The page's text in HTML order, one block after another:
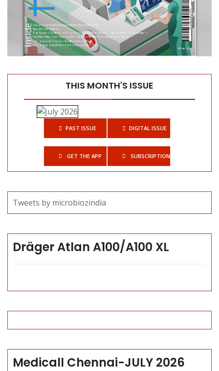
Top 10 Automatic Tissue Processors for Histology Labs
THIS MONTH'S ISSUE
PAST ISSUE DIGITAL ISSUE
GET THE APP SUBSCRIPTIONS
Tweets by microbiozindia
Dräger Atlan A100/A100 XL
Medicall Chennai-JULY 2026